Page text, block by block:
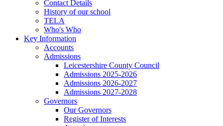
Contact Details
History of our school
TELA
Who's Who
Key Information
Accounts
Admissions
Leicestershire County Council
Admissions 2025-2026
Admissions 2026-2027
Admissions 2027-2028
Governors
Our Governors
Register of Interests